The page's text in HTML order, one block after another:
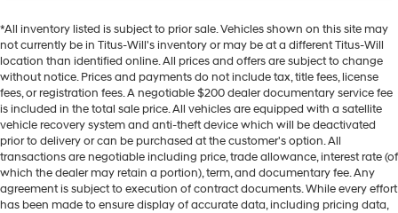
*All inventory listed is subject to prior sale. Vehicles shown on this site may
not currently be in Titus-Will's inventory or may be at a different Titus-Will
location than identified online. All prices and offers are subject to change
without notice. Prices and payments do not include tax, title fees, license
fees, or registration fees. A negotiable $200 dealer documentary service fee
is included in the total sale price. All vehicles are equipped with a satellite
vehicle recovery system and anti-theft device which will be deactivated
prior to delivery or can be purchased at the customer's option. All
transactions are negotiable including price, trade allowance, interest rate (of
which the dealer may retain a portion), term, and documentary fee. Any
agreement is subject to execution of contract documents. While every effort
has been made to ensure display of accurate data, including pricing data,